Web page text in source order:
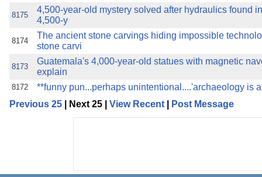
8175
4,500-year-old mystery solved after hydraulics found
4,500-y
8174
The ancient stone carvings hiding impossible
stone carvi
8173
Guatemala's 4,000-year-old statues with magnetic
explain
8172
**funny pun...perhaps unintentional....'archaeology is
Previous 25 | Next 25 | View Recent Post Message